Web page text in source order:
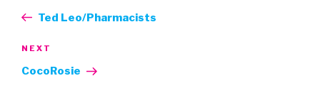
PostTed Leo/Pharmacists
Next
Post
NEXT
CocoRosie